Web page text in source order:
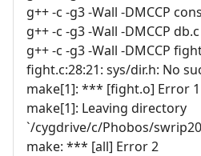
g++ -c -g3 -Wall -DMCCP
g++ -c -g3 -Wall -DMCCP db.c
g++ -c -g3 -Wall -DMCCP
fight.c:28:21: sys/dir.h: No
make[1]: *** [fight.o] Error 1
make[1]: Leaving directory
`/cygdrive/c/Phobos/
make: *** [all] Error 2